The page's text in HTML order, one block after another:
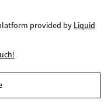
provided by Liquid